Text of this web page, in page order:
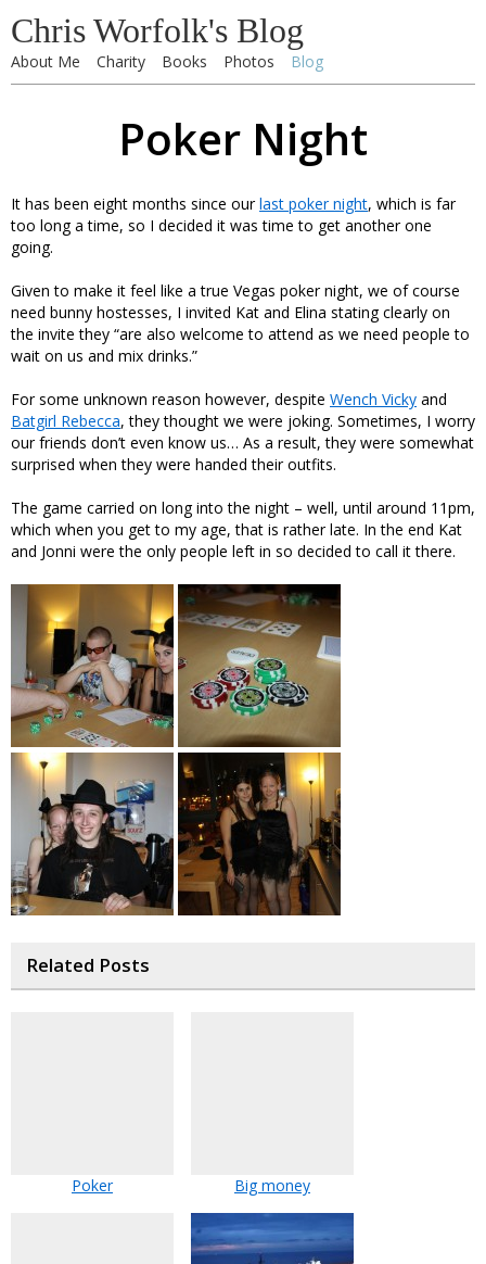
Chris Worfolk's Blog
About Me Charity Books Photos Blog
Poker Night
It has been eight months since ourlast poker night, which is far
too long a time, so I decided it was time to get another one
going.
Given to make it feel like a true Vegas poker night, we of course
need bunny hostesses, I invited Kat and Elina stating clearly on
the invite they “are also welcome to attend as we need people to
wait on us and mix drinks.”
For some unknown reason however, despite Wench Vicky and
Batgirl Rebecca, they thought we were joking. Sometimes, I worry
our friends don’t even know us… As a result, they were somewhat
surprised when they were handed their outfits.
The game carried on long into the night – well, until around 11pm,
which when you get to my age, that is rather late. In the end Kat
and Jonni were the only people left in so decided to call it there.
Related Posts
Poker Big money